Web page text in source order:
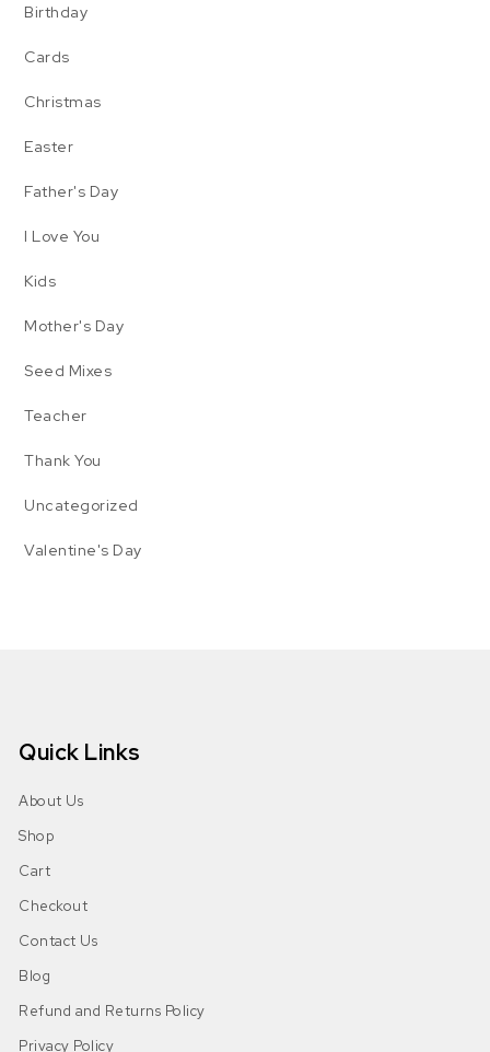
Birthday
Cards
Christmas
Easter
Father's Day
I Love You
Kids
Mother's Day
Seed Mixes
Teacher
Thank You
Uncategorized
Valentine's Day
Quick Links
About Us
Shop
Cart
Checkout
Contact Us
Blog
Refund and Returns Policy
Privacy Policy